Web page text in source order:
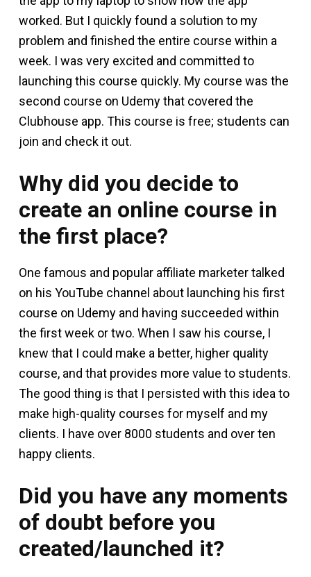
worked. But I quickly found a solution to my
problem and finished the entire course within a
week. I was very excited and committed to
launching this course quickly. My course was the
second course on Udemy that covered the
Clubhouse app. This course is free; students can
join and check it out.
Why did you decide to
create an online course in
the first place?
One famous and popular affiliate marketer talked
on his YouTube channel about launching his first
course on Udemy and having succeeded within
the first week or two. When I saw his course, I
knew that I could make a better, higher quality
course, and that provides more value to students.
The good thing is that I persisted with this idea to
make high-quality courses for myself and my
clients. I have over 8000 students and over ten
happy clients.
Did you have any moments
of doubt before you
created/launched it?